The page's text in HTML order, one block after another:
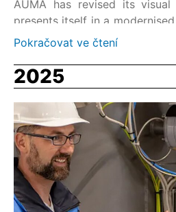
AUMA has revised its visual
presents itself in a
new corporate design
visual state-of-the-art
market leadership in the field
Pokračovat ve čtení
2025